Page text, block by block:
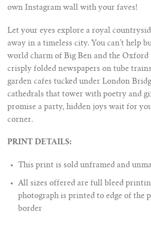
own Instagram wall with your faves!
Let your eyes explore a royal
away in a timeless city. You can’t help
world charm of Big Ben and the
crisply folded newspapers on tube
garden cafes tucked under London
cathedrals that tower with poetry and
promise a party, hidden joys wait for
corner.
PRINT DETAILS:
This print is sold unframed and
All sizes offered are full bleed
photograph is printed to edge of the
border